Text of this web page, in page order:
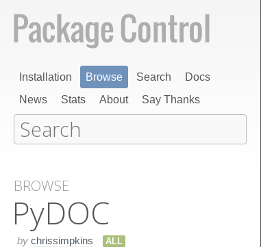
Installation Browse Search
Docs
News
Stats About Say Thanks
BROWSE
Py​DOC
by chrissimpkins ALL